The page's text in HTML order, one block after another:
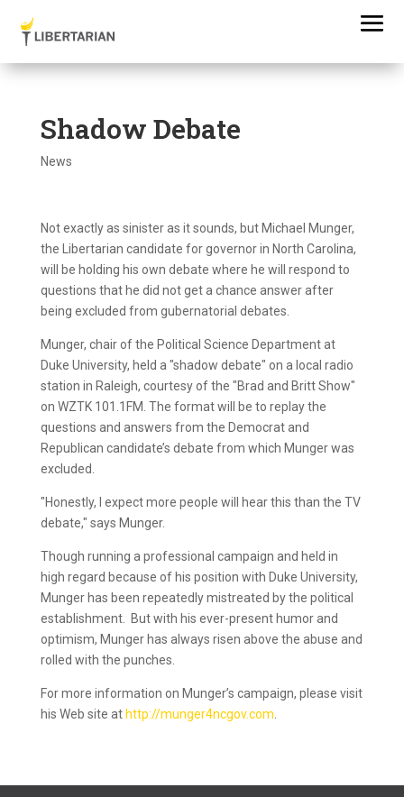
Shadow Debate
News
Not exactly as sinister as it sounds, but Michael Munger,
the Libertarian candidate for governor in North Carolina,
will be holding his own debate where he will respond to
questions that he did not get a chance answer after
being excluded from gubernatorial debates.
Munger, chair of the Political Science Department at
Duke University, held a "shadow debate" on a local radio
station in Raleigh, courtesy of the "Brad and Britt Show"
on WZTK 101.1FM. The format will be to replay the
questions and answers from the Democrat and
Republican candidate’s debate from which Munger was
excluded.
"Honestly, I expect more people will hear this than the TV
debate," says Munger.
Though running a professional campaign and held in
high regard because of his position with Duke University,
Munger has been repeatedly mistreated by the political
establishment. But with his ever-present humor and
optimism, Munger has always risen above the abuse and
rolled with the punches.
For more information on Munger’s campaign, please visit
his Web site at http://munger4ncgov.com